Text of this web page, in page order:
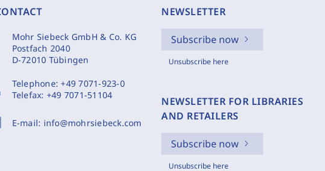
Mohr Siebeck GmbH & Co. KG
Postfach 2040
D-72010 Tübingen
Telephone:+49 7071-923-0
Telefax: +49 7071-51104
E-mail: info@mohrsiebeck.com
NEWSLETTER
Subscribe now
Unsubscribe here
NEWSLETTER FOR LIBRARIES
AND RETAILERS
Subscribe now
Unsubscribe here